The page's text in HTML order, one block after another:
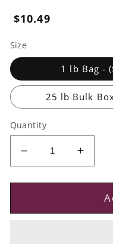
Regular
$10.49
Size
1 lb Bag -
25 lb Bulk
Quantity
Decrease
quantity
for
White
for
Diced
White